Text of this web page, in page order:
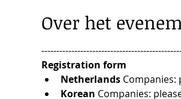
Over het
Registration form
Netherlands Companies:
Korean Companies: